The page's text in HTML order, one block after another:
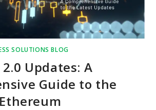
SOLUTIONS BLOG
Updates: A
Guide to the